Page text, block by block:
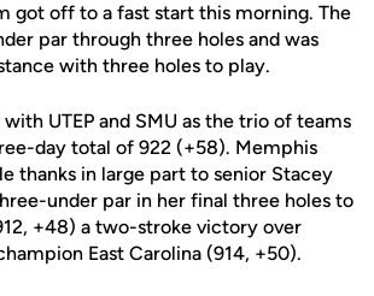
got off to a fast start this morning. The
par through three holes and was
with three holes to play.
UTEP and SMU as the trio of teams
day total of 922 (+58). Memphis
thanks in large part to senior Stacey
under par in her final three holes to
+48) a two-stroke victory over
East Carolina (914, +50).